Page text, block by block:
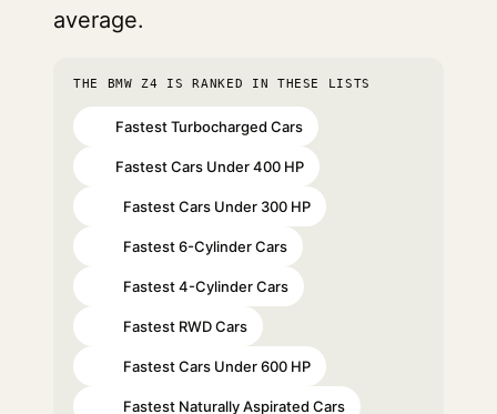
average.
THE BMW Z4 IS RANKED IN THESE LISTS
Fastest Turbocharged Cars
Fastest Cars Under 400 HP
Fastest Cars Under 300 HP
Fastest 6-Cylinder Cars
Fastest 4-Cylinder Cars
Fastest RWD Cars
Fastest Cars Under 600 HP
Fastest Naturally Aspirated Cars